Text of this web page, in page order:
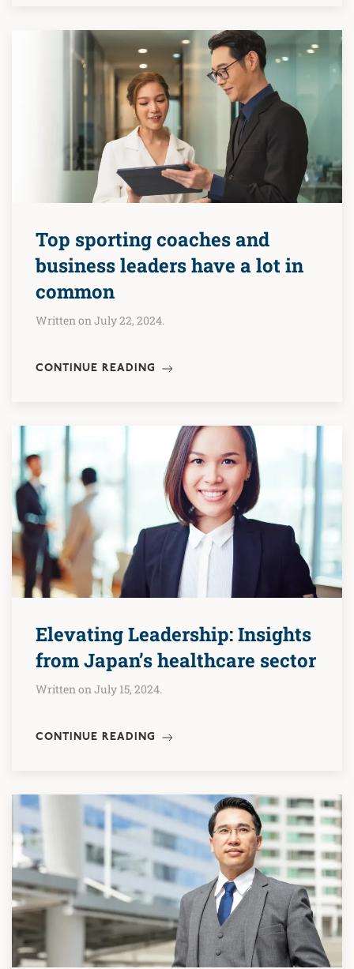
Top sporting coaches and
business leaders have a lot in
common
Written on July 22, 2024.
CONTINUE READING
Elevating Leadership: Insights
from Japan’s healthcare sector
Written on July 15, 2024.
CONTINUE READING